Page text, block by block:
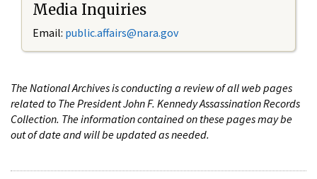
Media Inquiries
Email: public.affairs@nara.gov
The National Archives is conducting a review of all web pages
related to The President John F. Kennedy Assassination Records
Collection. The information contained on these pages may be
out of date and will be updated as needed.